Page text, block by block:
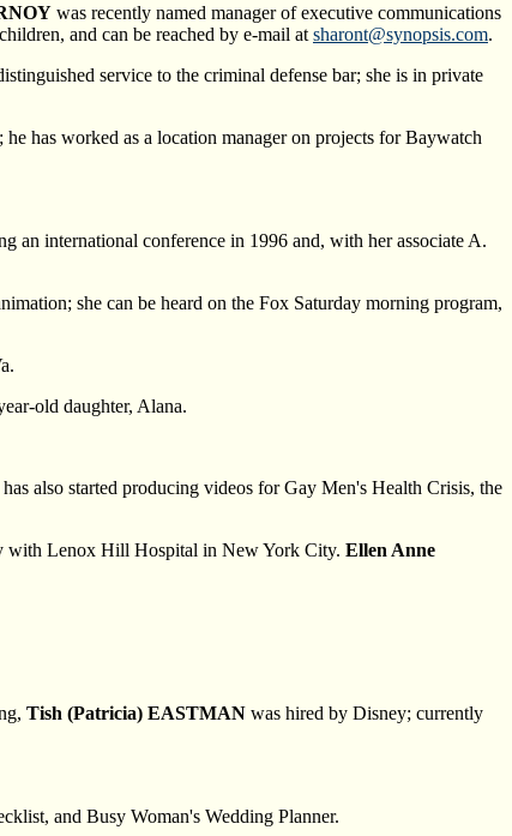
was recently named manager of executive communications
and can be reached by e-mail at sharont@synopsis.com.
service to the criminal defense bar; she is in private
has worked as a location manager on projects for Baywatch
an international conference in 1996 and, with her associate A.
she can be heard on the Fox Saturday morning program,
old daughter, Alana.
also started producing videos for Gay Men's Health Crisis, the
with Lenox Hill Hospital in New York City. Ellen Anne
Tish (Patricia) EASTMAN was hired by Disney; currently
and Busy Woman's Wedding Planner.